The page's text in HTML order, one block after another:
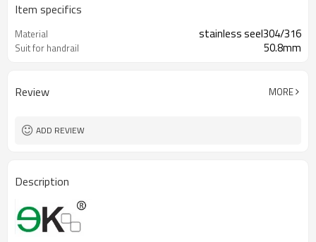
Item specifics
Material stainless seel304/316
Suit for handrail 50.8mm
Review MORE
ADD REVIEW
Description